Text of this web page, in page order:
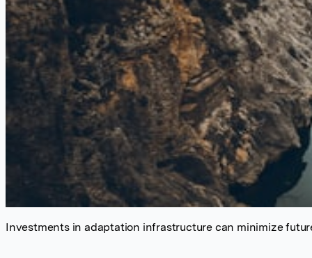
Investments in adaptation infrastructure can minimize